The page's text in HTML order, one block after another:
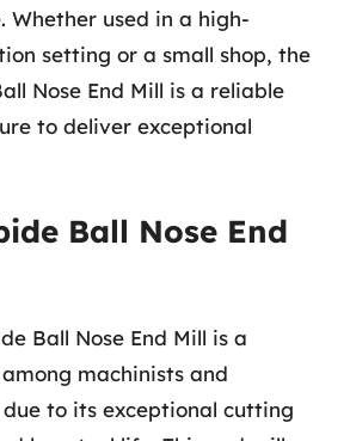
Whether used in a high-
setting or a small shop, the
Nose End Mill is a reliable
to deliver exceptional
Ball Nose End
Ball Nose End Mill is a
machinists and
to its exceptional cutting